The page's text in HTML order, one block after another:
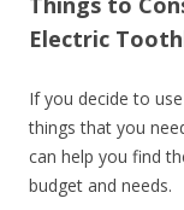
Electric
If you decide to
things that you
can help you find
budget and needs.